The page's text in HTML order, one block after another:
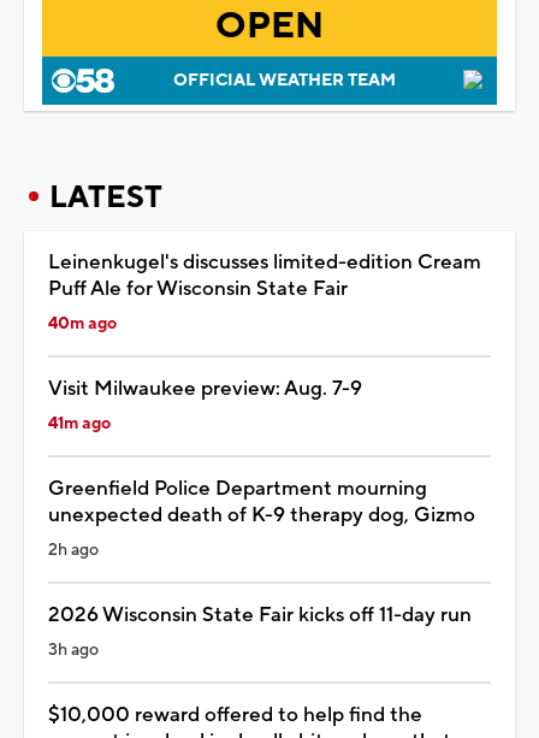
OPEN
OFFICIAL WEATHER TEAM
LATEST
Leinenkugel's discusses limited-edition Cream
Puff Ale for Wisconsin State Fair
40m ago
Visit Milwaukee preview: Aug. 7-9
41m ago
Greenfield Police Department mourning
unexpected death of K-9 therapy dog, Gizmo
2h ago
2026 Wisconsin State Fair kicks off 11-day run
3h ago
$10,000 reward offered to help find the